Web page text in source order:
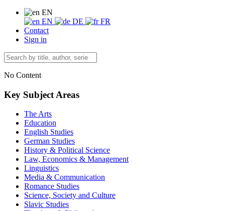
EN
EN
DE
FR
Contact
Sign in
No Content
Key Subject Areas
The Arts
Education
English Studies
German Studies
History & Political Science
Law, Economics & Management
Linguistics
Media & Communication
Romance Studies
Science, Society and Culture
Slavic Studies